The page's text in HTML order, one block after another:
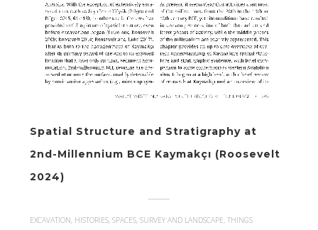
Spatial Structure and Stratigraphy at
2nd-Millennium BCE Kaymakçı (Roosevelt
2024)
EXCAVATION, HISTORIES, SPACES, SURVEY AND LANDSCAPE, THINGS